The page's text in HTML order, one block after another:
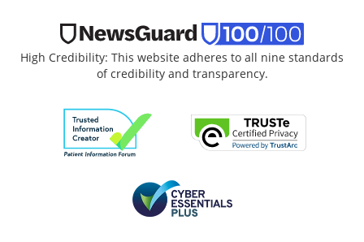
High Credibility: This website adheres to all nine standards
of credibility and transparency.